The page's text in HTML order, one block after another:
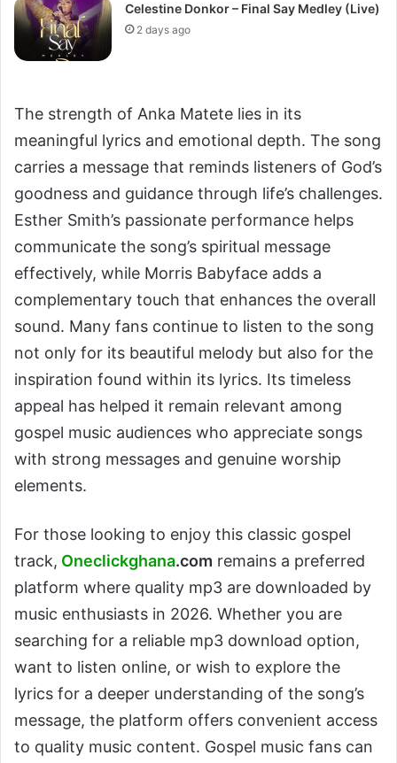
Celestine Donkor – Final Say Medley (Live)
2 days ago
The strength of Anka Matete lies in its
meaningful lyrics and emotional depth. The song
carries a message that reminds listeners of God’s
goodness and guidance through life’s challenges.
Esther Smith’s passionate performance helps
communicate the song’s spiritual message
effectively, while Morris Babyface adds a
complementary touch that enhances the overall
sound. Many fans continue to listen to the song
not only for its beautiful melody but also for the
inspiration found within its lyrics. Its timeless
appeal has helped it remain relevant among
gospel music audiences who appreciate songs
with strong messages and genuine worship
elements.
For those looking to enjoy this classic gospel
track, Oneclickghana.com remains a preferred
platform where quality mp3 are downloaded by
music enthusiasts in 2026. Whether you are
searching for a reliable mp3 download option,
want to listen online, or wish to explore the
lyrics for a deeper understanding of the song’s
message, the platform offers convenient access
to quality music content. Gospel music fans can